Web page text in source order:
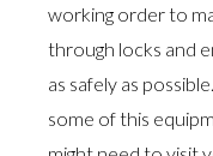
working order to
through locks and
as safely as
some of this